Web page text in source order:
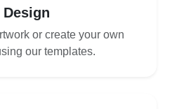
Design
or create your own
our templates.